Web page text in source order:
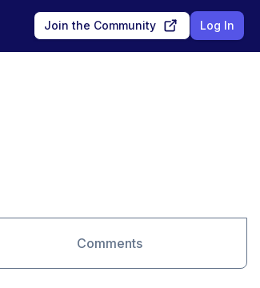
Join the Community Log In
Comments